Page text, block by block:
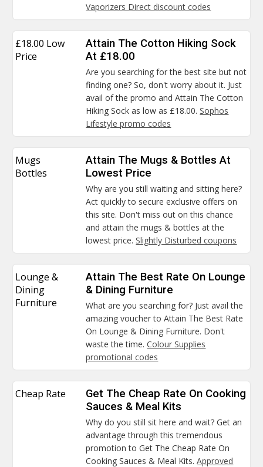
Vaporizers Direct discount codes
£18.00 Low
Price
Attain The Cotton Hiking Sock
At £18.00
Are you searching for the best site but not
finding one? So, don't worry about it. Just
avail of the promo and Attain The Cotton
Hiking Sock as low as £18.00.Sophos
Lifestyle promo codes
Mugs
Bottles
Attain The Mugs & Bottles At
Lowest Price
Why are you still waiting and sitting here?
Act quickly to secure exclusive offers on
this site. Don't miss out on this chance
and attain the mugs & bottles at the
lowest price.Slightly Disturbed coupons
Lounge &
Dining
Furniture
Attain The Best Rate On Lounge
& Dining Furniture
What are you searching for? Just avail the
amazing voucher to Attain The Best Rate
On Lounge & Dining Furniture. Don't
waste the time.Colour Supplies
promotional codes
Cheap Rate
Get The Cheap Rate On Cooking
Sauces & Meal Kits
Why do you still sit here and wait? Get an
advantage through this tremendous
promotion to Get The Cheap Rate On
Cooking Sauces & Meal Kits.Approved